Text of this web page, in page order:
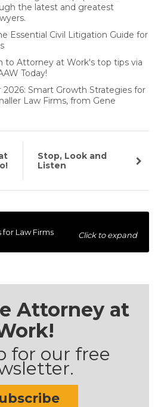
the latest and greatest
Essential Civil Litigation Guide for
to Attorney at Work's top tips via
Today!
2026: Smart Growth Strategies for
Law Firms, from Gene
Stop, Look and
Listen
for Law Firms Click to expand
Attorney at
for our free